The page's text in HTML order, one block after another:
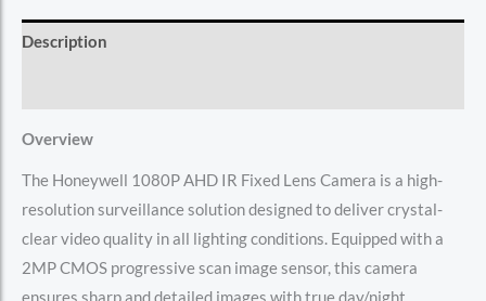
Description
Overview
The Honeywell 1080P AHD IR Fixed Lens Camera is a high-
resolution surveillance solution designed to deliver crystal-
clear video quality in all lighting conditions. Equipped with a
2MP CMOS progressive scan image sensor, this camera
ensures sharp and detailed images with true day/night